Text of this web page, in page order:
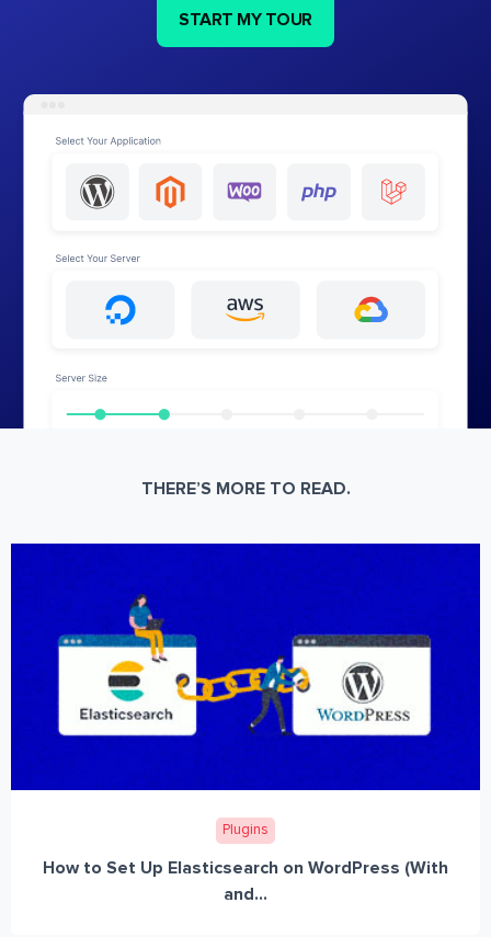
START MY TOUR
THERE’S MORE TO READ.
Plugins
How to Set Up Elasticsearch on WordPress (With
and...